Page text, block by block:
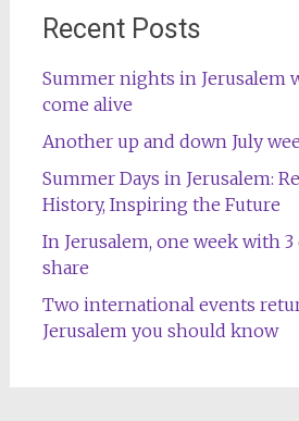
Recent Posts
Summer nights in Jerusalem
come alive
Another up and down July
Summer Days in Jerusalem:
History, Inspiring the Future
In Jerusalem, one week with
share
Two international events
Jerusalem you should know